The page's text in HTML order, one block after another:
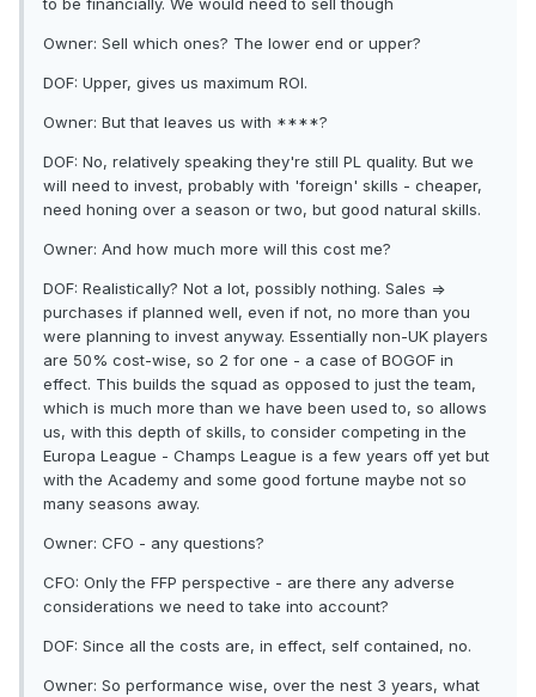
to be financially. We would need to sell though
Owner: Sell which ones? The lower end or upper?
DOF: Upper, gives us maximum ROI.
Owner: But that leaves us with ****?
DOF: No, relatively speaking they're still PL quality. But we
will need to invest, probably with 'foreign' skills - cheaper,
need honing over a season or two, but good natural skills.
Owner: And how much more will this cost me?
DOF: Realistically? Not a lot, possibly nothing. Sales =>
purchases if planned well, even if not, no more than you
were planning to invest anyway. Essentially non-UK players
are 50% cost-wise, so 2 for one - a case of BOGOF in
effect. This builds the squad as opposed to just the team,
which is much more than we have been used to, so allows
us, with this depth of skills, to consider competing in the
Europa League - Champs League is a few years off yet but
with the Academy and some good fortune maybe not so
many seasons away.
Owner: CFO - any questions?
CFO: Only the FFP perspective - are there any adverse
considerations we need to take into account?
DOF: Since all the costs are, in effect, self contained, no.
Owner: So performance wise, over the nest 3 years, what